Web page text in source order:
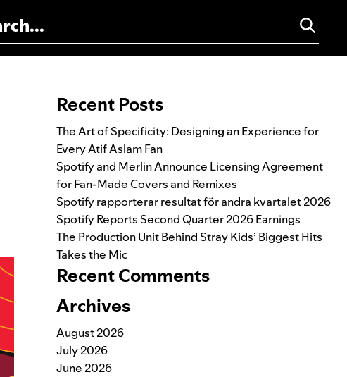
Recent Posts
The Art of Specificity: Designing an Experience for
Every Atif Aslam Fan
Spotify and Merlin Announce Licensing Agreement
for Fan-Made Covers and Remixes
Spotify rapporterar resultat för andra kvartalet 2026
Spotify Reports Second Quarter 2026 Earnings
The Production Unit Behind Stray Kids’ Biggest Hits
Takes the Mic
Recent Comments
Archives
August 2026
July 2026
June 2026